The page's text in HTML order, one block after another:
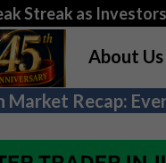
Streak as
About Us
Market Recap: